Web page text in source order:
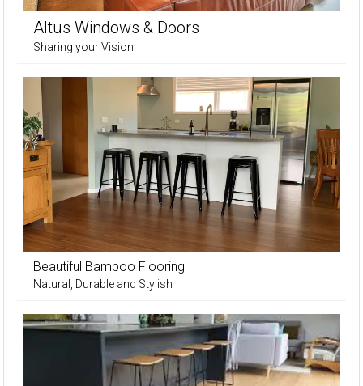
Altus Windows & Doors
Sharing your Vision
Beautiful Bamboo Flooring
Natural, Durable and Stylish